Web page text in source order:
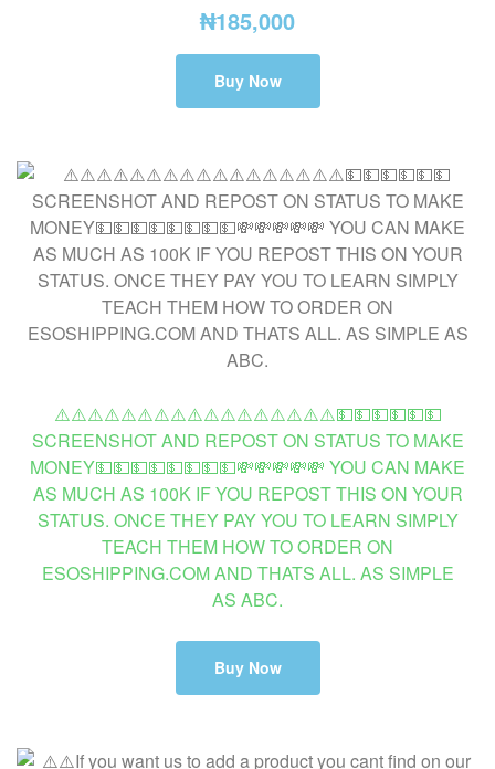
₦185,000
Buy Now
⚠️⚠️⚠️⚠️⚠️⚠️⚠️⚠️⚠️⚠️⚠️⚠️⚠️⚠️⚠️⚠️⚠️💵💵💵💵💵💵
SCREENSHOT AND REPOST ON STATUS TO MAKE
MONEY💵💵💵💵💵💵💵💵💸💸💸💸💸 YOU CAN MAKE
AS MUCH AS 100K IF YOU REPOST THIS ON YOUR
STATUS. ONCE THEY PAY YOU TO LEARN SIMPLY
TEACH THEM HOW TO ORDER ON
ESOSHIPPING.COM AND THATS ALL. AS SIMPLE
AS ABC.
Buy Now